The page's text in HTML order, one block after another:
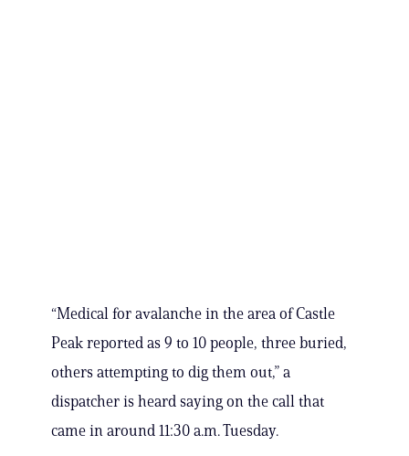
“Medical for avalanche in the area of Castle
Peak reported as 9 to 10 people, three buried,
others attempting to dig them out,” a
dispatcher is heard saying on the call that
came in around 11:30 a.m. Tuesday.